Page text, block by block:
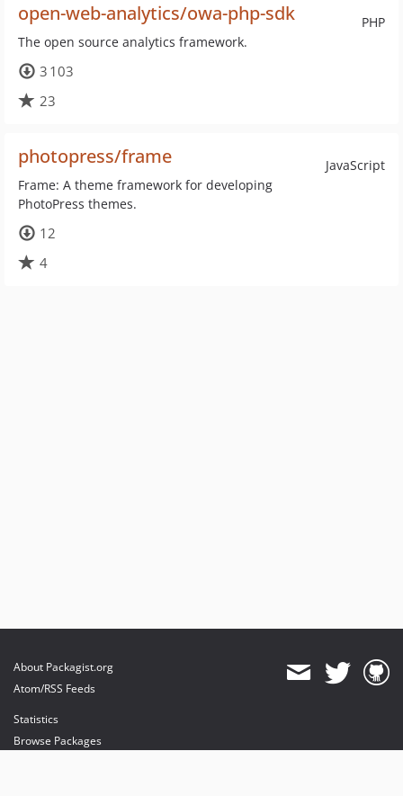
PHP
open-web-analytics/owa-php-sdk
The open source analytics framework.
3 103
23
JavaScript
photopress/frame
Frame: A theme framework for developing
PhotoPress themes.
12
4
About Packagist.org
Atom/RSS Feeds
Statistics
Browse Packages